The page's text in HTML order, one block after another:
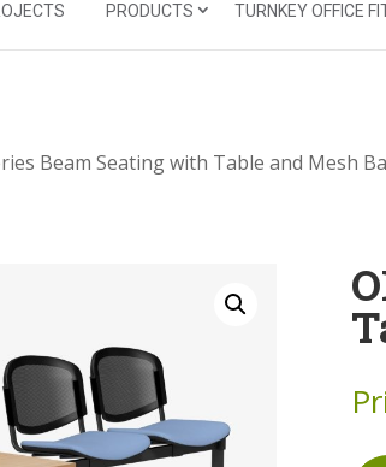
PRODUCTS TURNKEY OFFICE
Beam Seating with Table and Mesh